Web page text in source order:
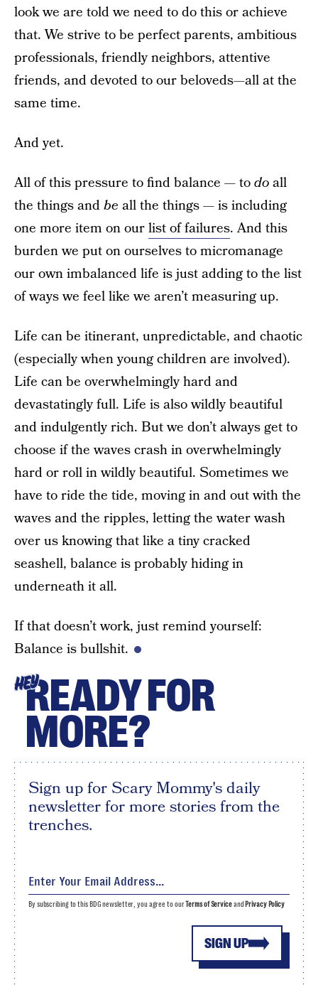
look we are told we need to do this or achieve
that. We strive to be perfect parents, ambitious
professionals, friendly neighbors, attentive
friends, and devoted to our beloveds—all at the
same time.
And yet.
All of this pressure to find balance — todoall
the things andbe all the things — is including
one more item on ourlist of failures. And this
burden we put on ourselves to micromanage
our own imbalanced life is just adding to the list
of ways we feel like we aren’t measuring up.
Life can be itinerant, unpredictable, and chaotic
(especially when young children are involved).
Life can be overwhelmingly hard and
devastatingly full. Life is also wildly beautiful
and indulgently rich. But we don’t always get to
choose if the waves crash in overwhelmingly
hard or roll in wildly beautiful. Sometimes we
have to ride the tide, moving in and out with the
waves and the ripples, letting the water wash
over us knowing that like a tiny cracked
seashell, balance is probably hiding in
underneath it all.
If that doesn’t work, just remind yourself:
Balance is bullshit.
HEYREADY FOR
MORE?
Sign up for Scary Mommy's daily
newsletter for more stories from the
trenches.
SIGN UP
By subscribing to this BDG newsletter, you agree to ourTerms of Serviceand Privacy Policy